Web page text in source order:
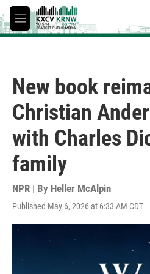
Skip to main content
M
e
New book
Christian
with Charles
family
NPR | By Heller McAlpin
Published May 6, 2026 at 6:33 AM CDT